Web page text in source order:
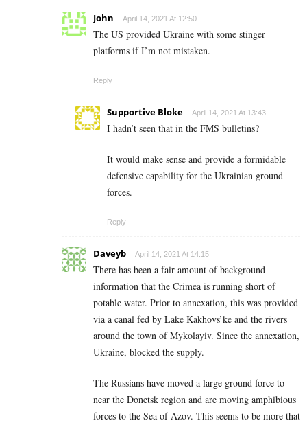
John April 14, 2021 At 12:50
The US provided Ukraine with some stinger
platforms if I’m not mistaken.
Reply
Supportive Bloke April 14, 2021 At 13:43
I hadn’t seen that in the FMS bulletins?
It would make sense and provide a formidable
defensive capability for the Ukrainian ground
forces.
Reply
Daveyb April 14, 2021 At 14:15
There has been a fair amount of background
information that the Crimea is running short of
potable water. Prior to annexation, this was provided
via a canal fed by Lake Kakhovs’ke and the rivers
around the town of Mykolayiv. Since the annexation,
Ukraine, blocked the supply.
The Russians have moved a large ground force to
near the Donetsk region and are moving amphibious
forces to the Sea of Azov. This seems to be more that